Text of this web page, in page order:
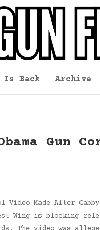
Is Back Archive
Gun
Video Made After
Wing is blocking